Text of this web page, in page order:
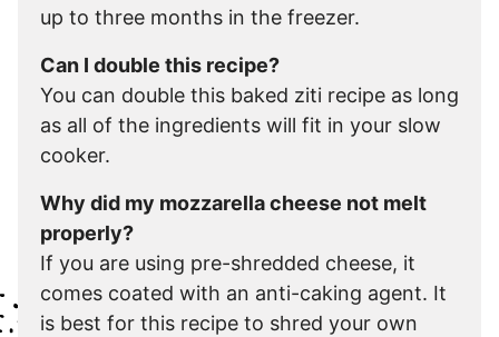
up to three months in the freezer.
Can I double this recipe?
You can double this baked ziti recipe as long
as all of the ingredients will fit in your slow
cooker.
Why did my mozzarella cheese not melt
properly?
If you are using pre-shredded cheese, it
comes coated with an anti-caking agent. It
is best for this recipe to shred your own